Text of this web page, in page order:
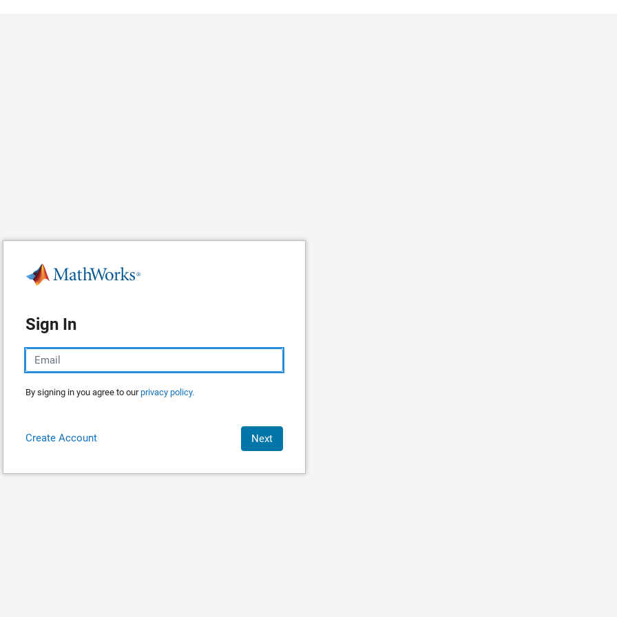
Sign In
By signing in you agree to ourprivacy policy.
Create Account Next